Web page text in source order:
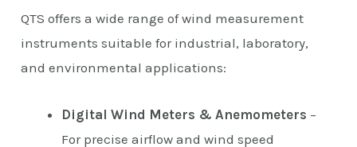
QTS offers a wide range of wind measurement
instruments suitable for industrial, laboratory,
and environmental applications:
Digital Wind Meters & Anemometers –
For precise airflow and wind speed